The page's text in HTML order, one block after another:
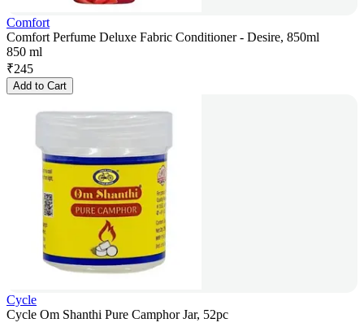
Comfort
Comfort Perfume Deluxe Fabric Conditioner - Desire, 850ml
850 ml
₹245
Add to Cart
Cycle
Cycle Om Shanthi Pure Camphor Jar, 52pc